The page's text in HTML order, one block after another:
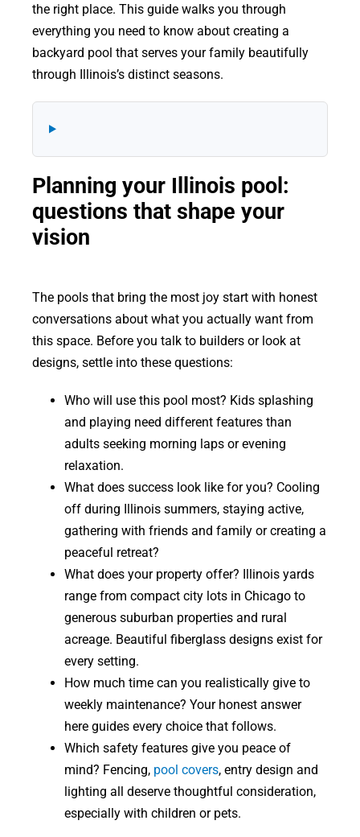
the right place. This guide walks you through
everything you need to know about creating a
backyard pool that serves your family beautifully
through Illinois’s distinct seasons.
Planning your Illinois pool:
questions that shape your
vision
The pools that bring the most joy start with honest
conversations about what you actually want from
this space. Before you talk to builders or look at
designs, settle into these questions:
Who will use this pool most? Kids splashing
and playing need different features than
adults seeking morning laps or evening
relaxation.
What does success look like for you? Cooling
off during Illinois summers, staying active,
gathering with friends and family or creating a
peaceful retreat?
What does your property offer? Illinois yards
range from compact city lots in Chicago to
generous suburban properties and rural
acreage. Beautiful fiberglass designs exist for
every setting.
How much time can you realistically give to
weekly maintenance? Your honest answer
here guides every choice that follows.
Which safety features give you peace of
mind? Fencing, pool covers, entry design and
lighting all deserve thoughtful consideration,
especially with children or pets.